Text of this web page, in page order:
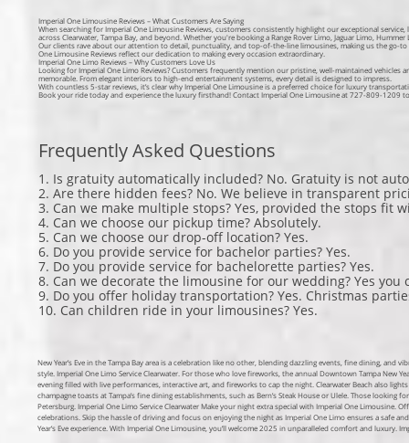
Imperial One Limousine Reviews – What Customers Are Saying
When searching for Imperial One Limousine Reviews, customers consistently highlight our exceptional
across Clearwater, Tampa Bay, and beyond. Whether you're booking a Range Rover Limo, Jaguar Limo,
Our clients rave about our attention to detail, punctuality, and top-of-the-line limousines, making us the go-
One Limousine Reviews reflect our dedication to making every occasion extraordinary.
Imperial One Limo Reviews – Why Customers Love Us
Looking for Imperial One Limo Reviews? Customers frequently mention our pristine, well-maintained
memorable. From elegant interiors to high-end entertainment systems, every detail is designed to impress.
With countless 5-star reviews, it’s clear why Imperial One Limousine is a preferred choice for luxury
Book your ride today and experience the luxury firsthand! Contact Imperial One Limousine at 727-809-1209
1. Is gratuity automatically included? No. Gratuity is not
2. Are there hidden fees? No. We believe in transparent
3. Can we make multiple stops? Yes, provided the stops
4. Can we choose our pickup time? Absolutely.
5. Can we choose our drop-off location? Yes.
6. Do you provide service for bachelor parties? Yes.
7. Do you provide service for bachelorette parties? Yes.
8. Can we decorate the limousine for our wedding? Yes
9. Do you offer holiday transportation? Yes. Christmas
10. Can children ride in your limousines? Yes.
Frequently Asked Questions
New Year’s Eve in the Tampa Bay area is a celebration like no other, blending dazzling events, fine dining,
style. Imperial One Limo Service Clearwater . For those who love fireworks, the annual Downtown Tampa New
evening filled with live performances, interactive art, and fireworks to cap the night. Clearwater Beach also
champagne toasts at Tampa’s fine dining establishments, such as Bern’s Steak House or Ulele. Those
Petersburg. Imperial One Limo Service Clearwater Make your night extra special with Imperial One Limousine.
celebrations. Skip the hassle of driving and focus on enjoying the night as Imperial One Limo ensures a safe
Year’s Eve experience. With Imperial One Limousine, you’ll welcome 2025 in unparalleled comfort and luxury.